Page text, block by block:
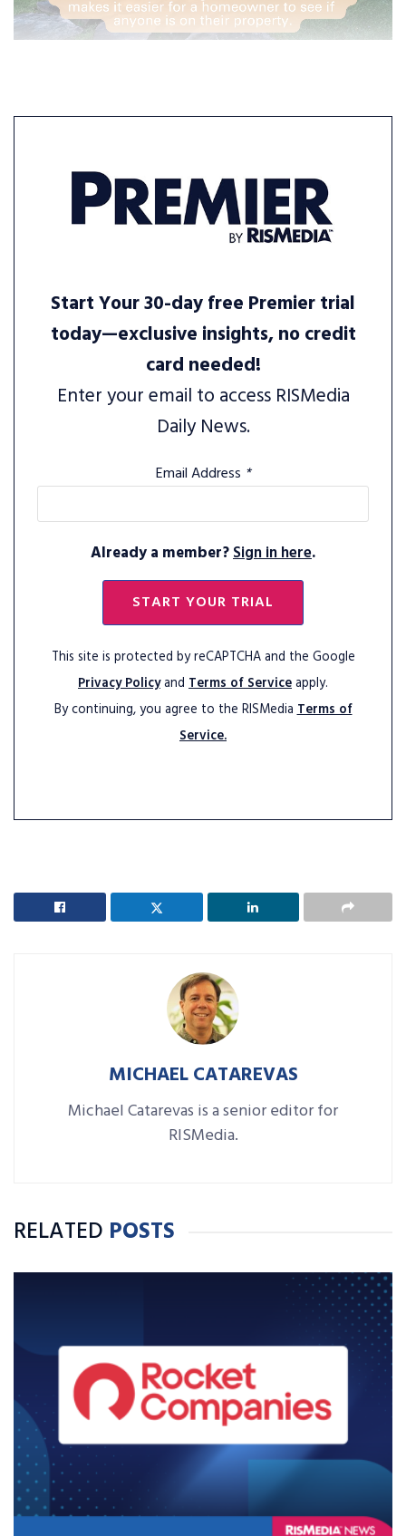
Start Your 30-day free Premier trial
today—exclusive insights, no credit
card needed!
Enter your email to access RISMedia
Daily News.
Email Address *
Already a member?Sign in here.
START YOUR TRIAL
This site is protected by reCAPTCHA and the Google
Privacy Policyand Terms of Serviceapply.
By continuing, you agree to the RISMediaTerms of
Service.
MICHAEL CATAREVAS
Michael Catarevas is a senior editor for
RISMedia.
RELATED POSTS